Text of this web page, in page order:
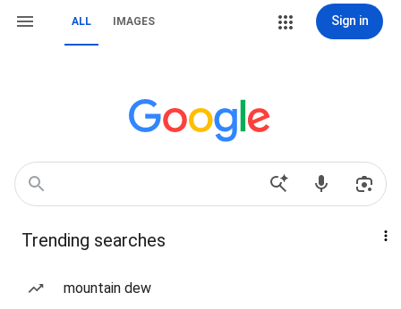
ALL IMAGES Sign in
Trending searches
mountain dew